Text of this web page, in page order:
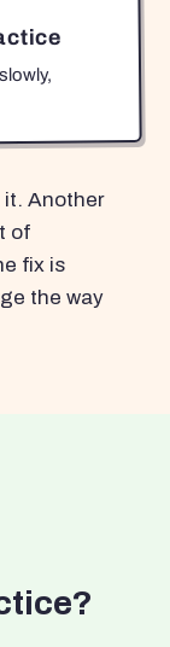
Another
of
fix is
the way